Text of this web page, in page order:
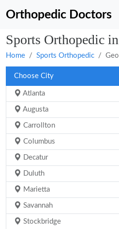
Orthopedic Doctors
Sports Orthopedic
Home Sports Orthopedic
Choose City
Atlanta
Augusta
Carrollton
Columbus
Decatur
Duluth
Marietta
Savannah
Stockbridge